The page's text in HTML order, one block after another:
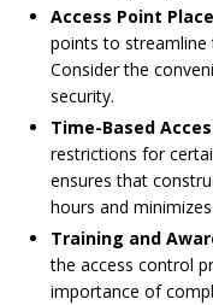
Access Point
points to streamline
Consider the
security.
Time-Based
restrictions for
ensures that
hours and
Training and
the access control
importance of